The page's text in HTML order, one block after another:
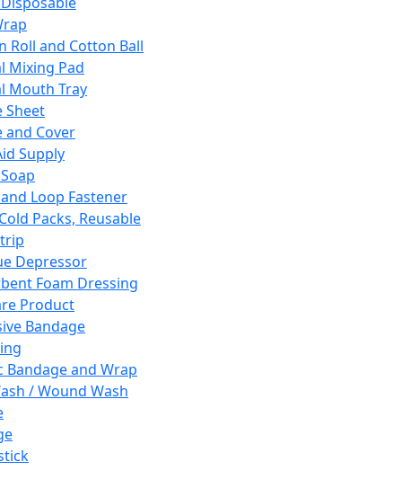
Roll and Cotton Ball
Mixing Pad
Mouth Tray
Sheet
and Cover
Supply
Loop Fastener
Packs, Reusable
Depressor
Foam Dressing
Product
Bandage
Bandage and Wrap
/ Wound Wash